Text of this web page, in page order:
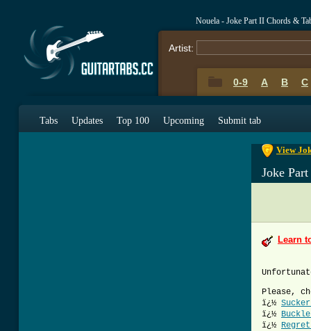
Nouela - Joke Part II Chords &
Artist:
0-9 A B C
Tabs Updates Top 100 Upcoming Submit tab
View
Joke
Learn
Please,
ï¿½
ï¿½
ï¿½